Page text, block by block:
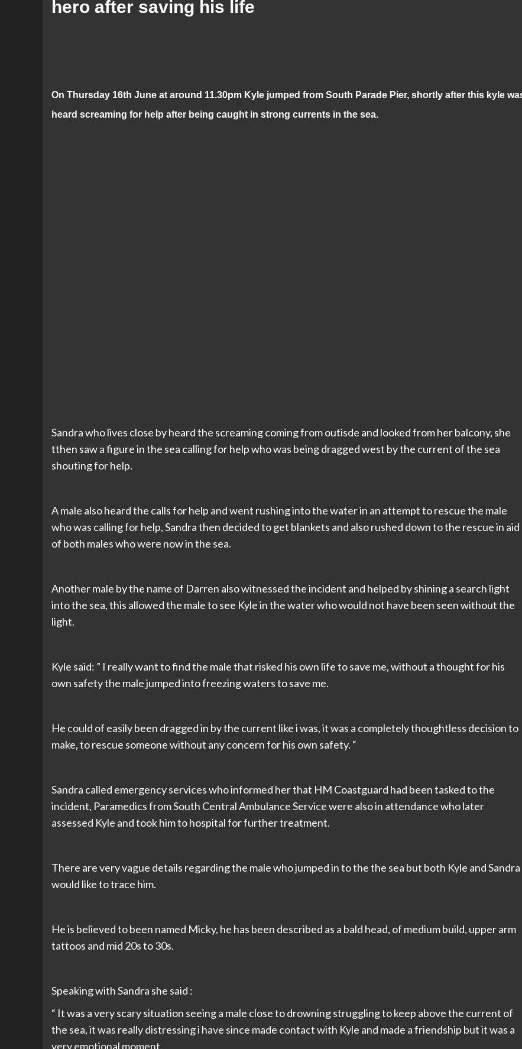
hero after saving his life
On Thursday 16th June at around 11.30pm Kyle jumped from South Parade Pier, shortly after this kyle
heard screaming for help after being caught in strong currents in the sea.
Sandra who lives close by heard the screaming coming from outisde and looked from her balcony, she
tthen saw a figure in the sea calling for help who was being dragged west by the current of the sea
shouting for help.
A male also heard the calls for help and went rushing into the water in an attempt to rescue the male
who was calling for help, Sandra then decided to get blankets and also rushed down to the rescue in aid
of both males who were now in the sea.
Another male by the name of Darren also witnessed the incident and helped by shining a search light
into the sea, this allowed the male to see Kyle in the water who would not have been seen without the
light.
Kyle said: ” I really want to find the male that risked his own life to save me, without a thought for his
own safety the male jumped into freezing waters to save me.
He could of easily been dragged in by the current like i was, it was a completely thoughtless decision to
make, to rescue someone without any concern for his own safety. “
Sandra called emergency services who informed her that HM Coastguard had been tasked to the
incident, Paramedics from South Central Ambulance Service were also in attendance who later
assessed Kyle and took him to hospital for further treatment.
There are very vague details regarding the male who jumped in to the the sea but both Kyle and Sandra
would like to trace him.
He is believed to been named Micky, he has been described as a bald head, of medium build, upper arm
tattoos and mid 20s to 30s.
Speaking with Sandra she said :
“ It was a very scary situation seeing a male close to drowning struggling to keep above the current of
the sea, it was really distressing i have since made contact with Kyle and made a friendship but it was a
very emotional moment.